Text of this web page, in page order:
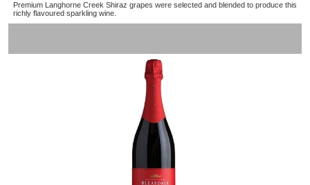
Premium Langhorne Creek Shiraz grapes were selected and blended to produce this
richly flavoured sparkling wine.